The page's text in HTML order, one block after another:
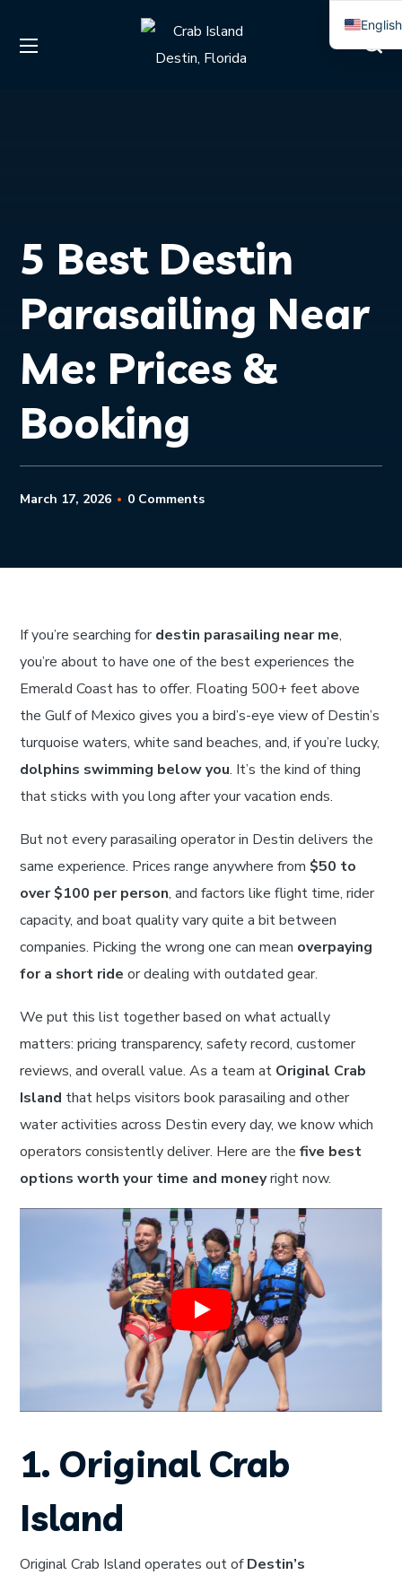
5 Best Destin
Parasailing Near
Me: Prices &
Booking
March 17, 2026 0 Comments
If you’re searching fordestin parasailing near me,
you’re about to have one of the best experiences the
Emerald Coast has to offer. Floating 500+ feet above
the Gulf of Mexico gives you a bird’s-eye view of Destin’s
turquoise waters, white sand beaches, and, if you’re lucky,
dolphins swimming below you. It’s the kind of thing
that sticks with you long after your vacation ends.
But not every parasailing operator in Destin delivers the
same experience. Prices range anywhere from $50 to
over $100 per person, and factors like flight time, rider
capacity, and boat quality vary quite a bit between
companies. Picking the wrong one can mean overpaying
for a short ride or dealing with outdated gear.
We put this list together based on what actually
matters: pricing transparency, safety record, customer
reviews, and overall value. As a team at Original Crab
Island that helps visitors book parasailing and other
water activities across Destin every day, we know which
operators consistently deliver. Here are thefive best
options worth your time and moneyright now.
1. Original Crab
Island
Original Crab Island operates out ofDestin’s
English